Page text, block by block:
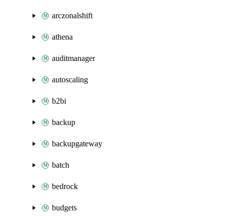
arczonalshift
athena
auditmanager
autoscaling
b2bi
backup
backupgateway
batch
bedrock
budgets